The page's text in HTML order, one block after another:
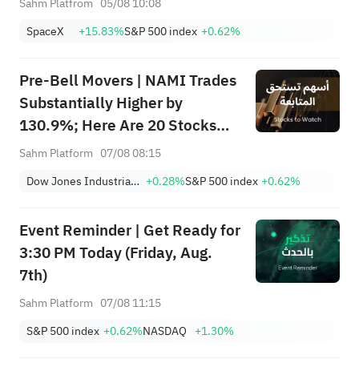
SpaceX
+15.83%S&P 500 index +0.62%
Pre-Bell Movers | NAMI Trades
Substantially Higher by
130.9%; Here Are 20 Stocks
Moving Premarket (Aug 07)
Sahm Platform 07/08 08:15
Dow Jones Industrial Average +0.28%S&P 500 index +0.62%
Event Reminder | Get Ready for
3:30 PM Today (Friday, Aug.
7th)
Sahm Platform 07/08 11:15
S&P 500 index +0.62%NASDAQ +1.30%